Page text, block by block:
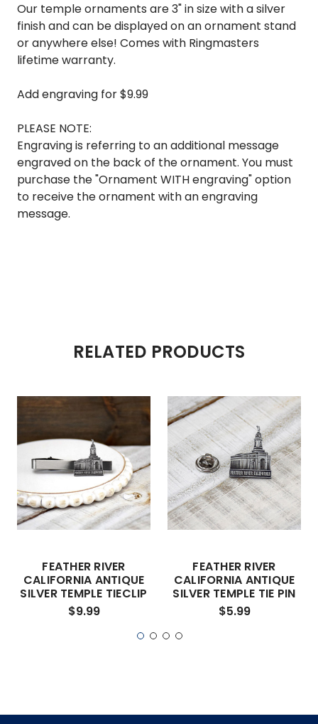
Our temple ornaments are 3" in size with a silver
finish and can be displayed on an ornament stand
or anywhere else! Comes with Ringmasters
lifetime warranty.
Add engraving for $9.99
PLEASE NOTE:
Engraving is referring to an additional message
engraved on the back of the ornament. You must
purchase the "Ornament WITH engraving" option
to receive the ornament with an engraving
message.
RELATED PRODUCTS
FEATHER RIVER
CALIFORNIA ANTIQUE
SILVER TEMPLE TIECLIP
$9.99
FEATHER RIVER
CALIFORNIA ANTIQUE
SILVER TEMPLE TIE PIN
$5.99